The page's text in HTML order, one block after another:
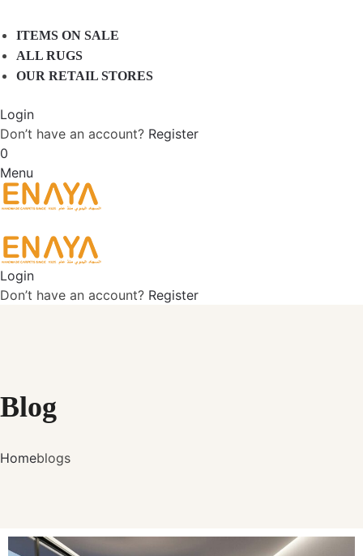
ITEMS ON SALE
ALL RUGS
OUR RETAIL STORES
Login
Don’t have an account? Register
0
Menu
Login
Don’t have an account? Register
Blog
Homeblogs